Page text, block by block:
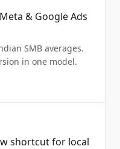
& Google Ads
SMB averages.
in one model.
shortcut for local